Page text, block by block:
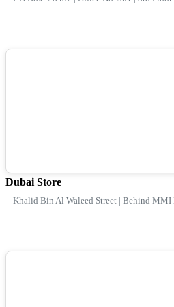
Dubai Store
Khalid Bin Al Waleed Street | Behind